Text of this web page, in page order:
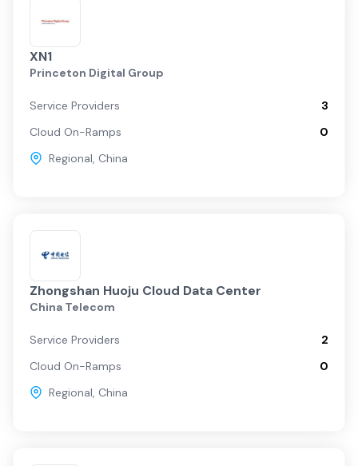
XN1
Princeton Digital Group
Service Providers
3
Cloud On-Ramps
0
Regional, China
Zhongshan Huoju Cloud Data Center
China Telecom
Service Providers
2
Cloud On-Ramps
0
Regional, China